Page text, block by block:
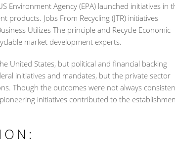
Environment Agency (EPA) launched initiatives in
Jobs From Recycling (JTR) initiatives
Utilizes The principle and Recycle Economic
market development experts.
United States, but political and financial backing
initiatives and mandates, but the private sector
Though the outcomes were not always
initiatives contributed to the